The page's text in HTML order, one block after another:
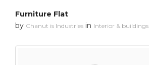
Furniture Flat
by Chanut is Industries in Interior & buildings